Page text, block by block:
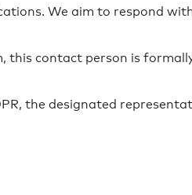
We aim to respond
this contact person is
the designated